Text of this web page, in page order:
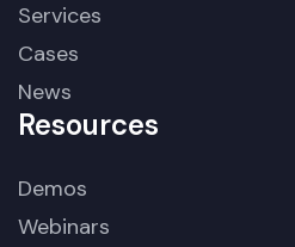
Services
Cases
News
Resources
Demos
Webinars